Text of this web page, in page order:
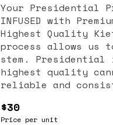
Your Presidential
INFUSED with
Highest Quality
process allows us
stem. Presidential
highest quality
reliable and
$30
Price per unit